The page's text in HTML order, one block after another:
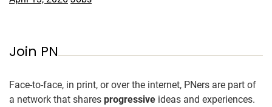
Join PN
Face-to-face, in print, or over the internet, PNers are part of
a network that shares progressive ideas and experiences.